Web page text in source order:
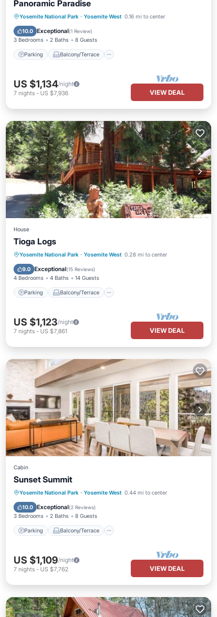
Panoramic Paradise
Yosemite National Park · Yosemite West 0.16 mi to center
10.0 Exceptional(1 Review)
3 Bedrooms 2 Baths 8 Guests
Parking Balcony/Terrace
Parking
Balcony/Terrace
Air Conditioner
US $1,134/night
7 nights - US $7,936 VIEW DEAL
House
Tioga Logs
Yosemite National Park · Yosemite West 0.28 mi to center
9.0 Exceptional(15 Reviews)
4 Bedrooms 4 Baths 14 Guests
Parking Balcony/Terrace
Parking Balcony/Terrace
Kitchen
Internet
US $1,123/night
7 nights - US $7,861 VIEW DEAL
Cabin
Sunset Summit
Yosemite National Park · Yosemite West 0.44 mi to center
10.0 Exceptional(2 Reviews)
3 Bedrooms 2 Baths 8 Guests
Parking Balcony/Terrace
Parking Balcony/Terrace
Kitchen
Air Conditioner
US $1,109/night
7 nights - US $7,762 VIEW DEAL